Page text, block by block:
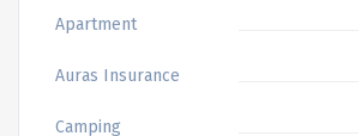
Apartment
Auras Insurance
Camping